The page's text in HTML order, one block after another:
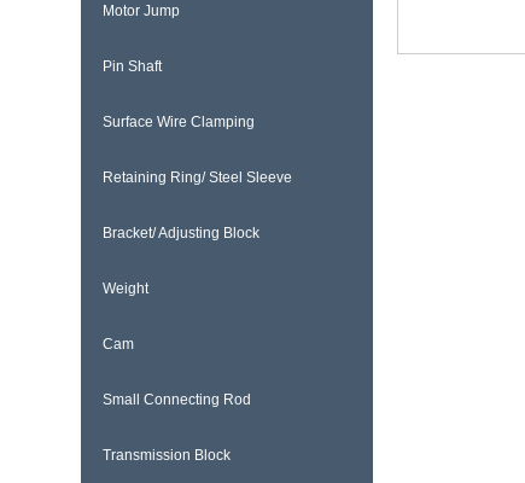
Motor Jump
Pin Shaft
Surface Wire Clamping
Retaining Ring/ Steel Sleeve
Bracket/ Adjusting Block
Weight
Cam
Small Connecting Rod
Transmission Block